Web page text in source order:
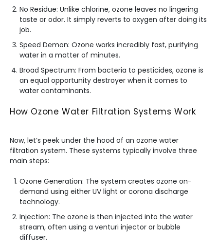
No Residue: Unlike chlorine, ozone leaves no lingering
taste or odor. It simply reverts to oxygen after doing its
job.
Speed Demon: Ozone works incredibly fast, purifying
water in a matter of minutes.
Broad Spectrum: From bacteria to pesticides, ozone is
an equal opportunity destroyer when it comes to
water contaminants.
How Ozone Water Filtration Systems Work
Now, let’s peek under the hood of an ozone water
filtration system. These systems typically involve three
main steps:
Ozone Generation: The system creates ozone on-
demand using either UV light or corona discharge
technology.
Injection: The ozone is then injected into the water
stream, often using a venturi injector or bubble
diffuser.